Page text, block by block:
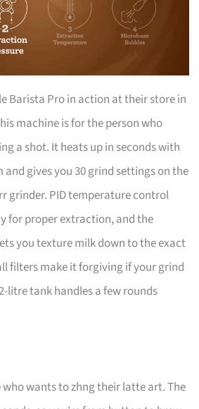
Barista Pro in action at their store in
machine is for the person who
a shot. It heats up in seconds with
gives you 30 grind settings on the
grinder. PID temperature control
for proper extraction, and the
you texture milk down to the exact
filters make it forgiving if your grind
litre tank handles a few rounds
wants to zhng their latte art. The